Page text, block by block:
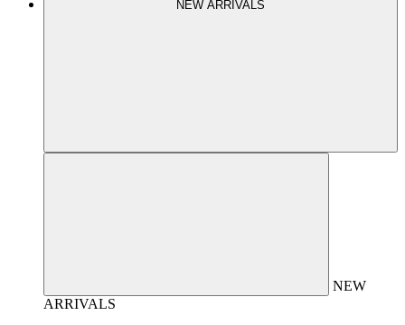
NEW ARRIVALS
NEW
ARRIVALS